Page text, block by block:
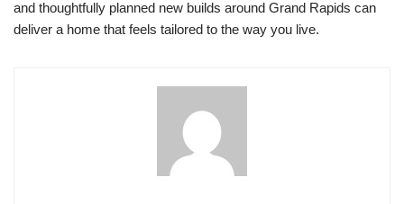
and thoughtfully planned new builds around Grand Rapids can
deliver a home that feels tailored to the way you live.